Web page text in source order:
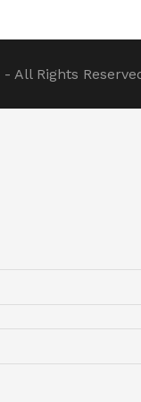
- All Rights